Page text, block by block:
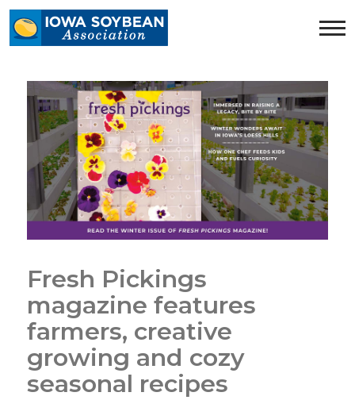
Iowa
Soybean
homepage
Fresh Pickings
magazine features
farmers, creative
growing and cozy
seasonal recipes